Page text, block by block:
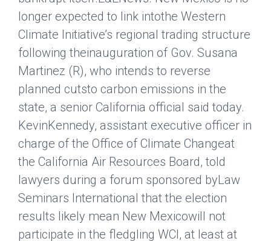
longer expected to link intothe Western
Climate Initiative’s regional trading structure
following theinauguration of Gov. Susana
Martinez (R), who intends to reverse
planned cutsto carbon emissions in the
state, a senior California official said today.
KevinKennedy, assistant executive officer in
charge of the Office of Climate Changeat
the California Air Resources Board, told
lawyers during a forum sponsored byLaw
Seminars International that the election
results likely mean New Mexicowill not
participate in the fledgling WCI, at least at